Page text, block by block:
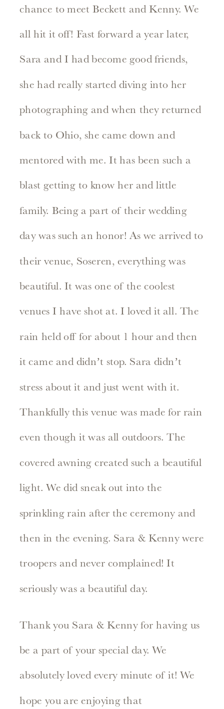
chance to meet Beckett and Kenny. We
all hit it off! Fast forward a year later,
Sara and I had become good friends,
she had really started diving into her
photographing and when they returned
back to Ohio, she came down and
mentored with me. It has been such a
blast getting to know her and little
family. Being a part of their wedding
day was such an honor! As we arrived to
their venue, Soseren, everything was
beautiful. It was one of the coolest
venues I have shot at. I loved it all. The
rain held off for about 1 hour and then
it came and didn’t stop. Sara didn’t
stress about it and just went with it.
Thankfully this venue was made for rain
even though it was all outdoors. The
covered awning created such a beautiful
light. We did sneak out into the
sprinkling rain after the ceremony and
then in the evening. Sara & Kenny were
troopers and never complained! It
seriously was a beautiful day.
Thank you Sara & Kenny for having us
be a part of your special day. We
absolutely loved every minute of it! We
hope you are enjoying that